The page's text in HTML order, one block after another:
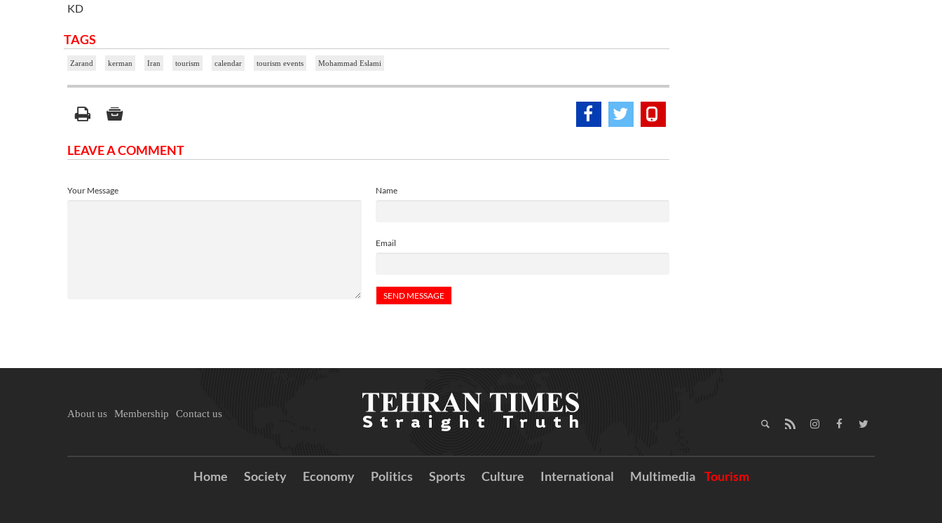
KD
TAGS
Zarand kerman Iran tourism calendar tourism events Mohammad Eslami
LEAVE A COMMENT
Name
Email
Your Message
About us Membership Contact us
Home Society Economy Politics Sports Culture International Multimedia Tourism